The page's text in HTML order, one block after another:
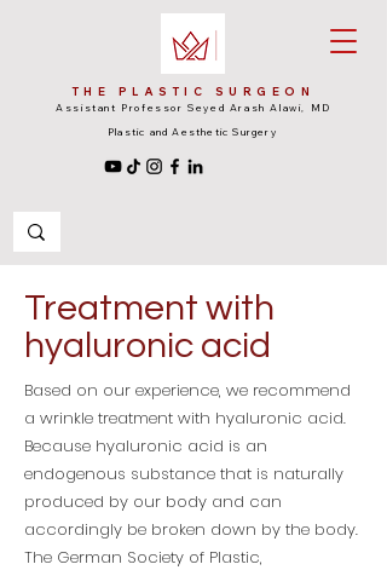
THE PLASTIC SURGEON
Assistant Professor Seyed Arash Alawi, MD
Plastic and Aesthetic Surgery
Treatment with
hyaluronic acid
Based on our experience, we recommend
a wrinkle treatment with hyaluronic acid.
Because hyaluronic acid is an
endogenous substance that is naturally
produced by our body and can
accordingly be broken down by the body.
The German Society of Plastic,